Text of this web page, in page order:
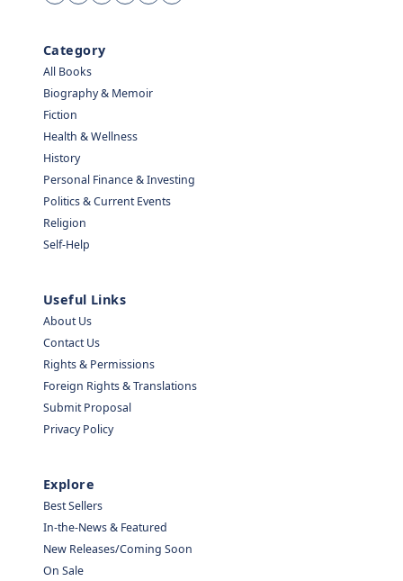
Category
All Books
Biography & Memoir
Fiction
Health & Wellness
History
Personal Finance & Investing
Politics & Current Events
Religion
Self-Help
Useful Links
About Us
Contact Us
Rights & Permissions
Foreign Rights & Translations
Submit Proposal
Privacy Policy
Explore
Best Sellers
In-the-News & Featured
New Releases/Coming Soon
On Sale